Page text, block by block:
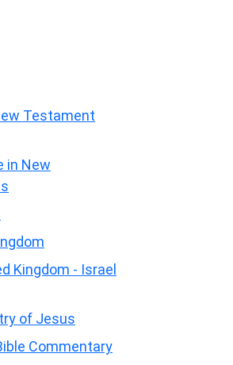
Testament
in New
Kingdom - Israel
of Jesus
Commentary